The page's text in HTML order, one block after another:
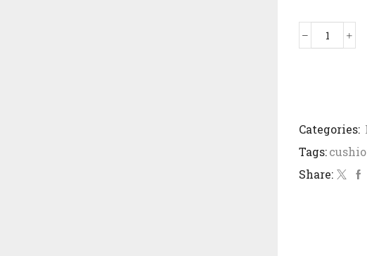
Altra
Categories:
Tags:
Share: